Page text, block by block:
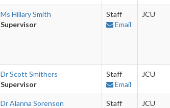
Ms Hillary Smith
Supervisor
Staff
Email
JCU
Dr Scott Smithers
Supervisor
Staff
Email
JCU
Dr Alanna Sorenson
Staff
JCU